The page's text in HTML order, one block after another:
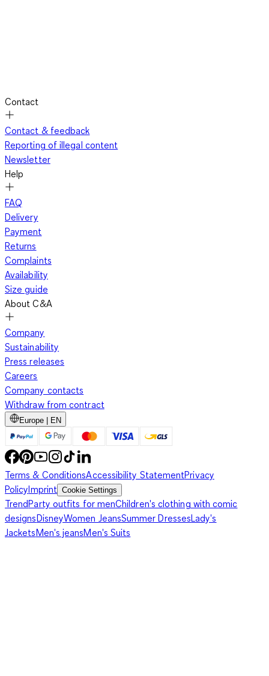
Contact
Contact & feedback
Reporting of illegal content
Newsletter
Help
FAQ
Delivery
Payment
Returns
Complaints
Availability
Size guide
About C&A
Company
Sustainability
Press releases
Careers
Company contacts
Withdraw from contract
Europe | EN
Terms & ConditionsAccessibility StatementPrivacy
PolicyImprint Cookie Settings
TrendParty outfits for menChildren's clothing with comic
designsDisneyWomen JeansSummer DressesLady's
JacketsMen's jeansMen's Suits